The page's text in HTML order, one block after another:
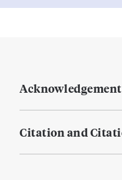
Citation and